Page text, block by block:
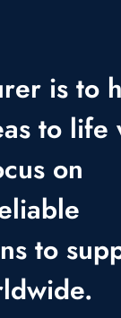
is to
to life
on
to